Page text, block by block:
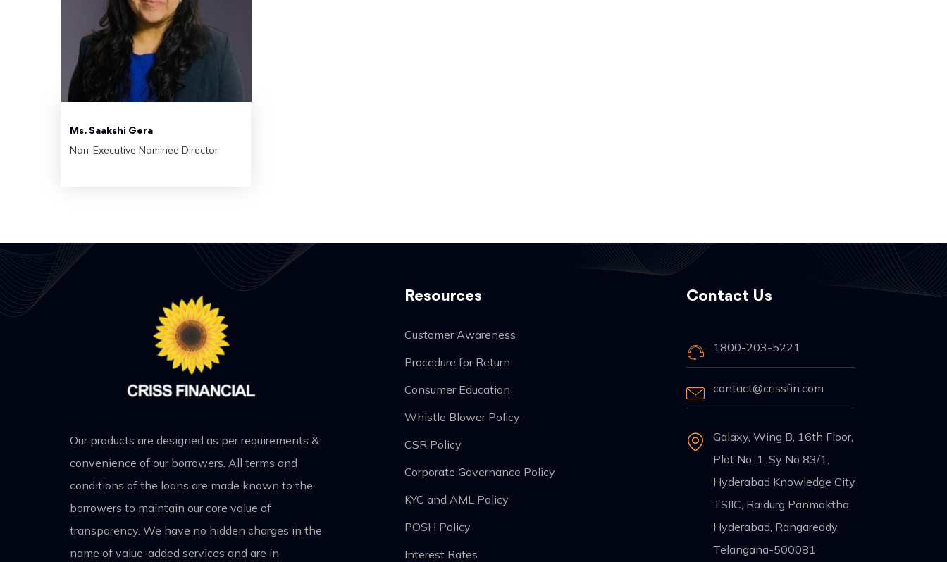
Ms. Saakshi Gera
Non-Executive Nominee Director
Our products are designed as per requirements &
convenience of our borrowers. All terms and
conditions of the loans are made known to the
borrowers to maintain our core value of
transparency. We have no hidden charges in the
name of value-added services and are in
Resources
Customer Awareness
Procedure for Return
Consumer Education
Whistle Blower Policy
CSR Policy
Corporate Governance Policy
KYC and AML Policy
POSH Policy
Interest Rates
Contact Us
1800-203-5221
contact@crissfin.com
Galaxy, Wing B, 16th Floor,
Plot No. 1, Sy No 83/1,
Hyderabad Knowledge City
TSIIC, Raidurg Panmaktha,
Hyderabad, Rangareddy,
Telangana-500081